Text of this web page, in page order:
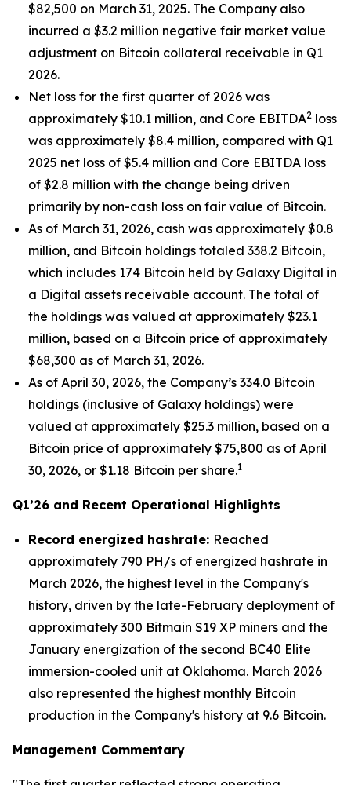
$82,500 on March 31, 2025. The Company also
incurred a $3.2 million negative fair market value
adjustment on Bitcoin collateral receivable in Q1
2026.
Net loss for the first quarter of 2026 was
approximately $10.1 million, and Core EBITDA2 loss
was approximately $8.4 million, compared with Q1
2025 net loss of $5.4 million and Core EBITDA loss
of $2.8 million with the change being driven
primarily by non-cash loss on fair value of Bitcoin.
As of March 31, 2026, cash was approximately $0.8
million, and Bitcoin holdings totaled 338.2 Bitcoin,
which includes 174 Bitcoin held by Galaxy Digital in
a Digital assets receivable account. The total of
the holdings was valued at approximately $23.1
million, based on a Bitcoin price of approximately
$68,300 as of March 31, 2026.
As of April 30, 2026, the Company’s 334.0 Bitcoin
holdings (inclusive of Galaxy holdings) were
valued at approximately $25.3 million, based on a
Bitcoin price of approximately $75,800 as of April
30, 2026, or $1.18 Bitcoin per share.1
Q1’26 and Recent Operational Highlights
Record energized hashrate: Reached
approximately 790 PH/s of energized hashrate in
March 2026, the highest level in the Company's
history, driven by the late-February deployment of
approximately 300 Bitmain S19 XP miners and the
January energization of the second BC40 Elite
immersion-cooled unit at Oklahoma. March 2026
also represented the highest monthly Bitcoin
production in the Company's history at 9.6 Bitcoin.
Management Commentary